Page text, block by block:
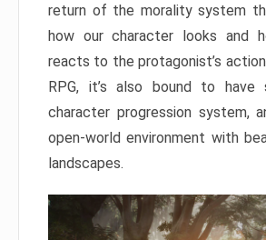
return of the morality system
how our character looks and
reacts to the protagonist’s
RPG, it’s also bound to have
character progression system,
open-world environment with
landscapes.